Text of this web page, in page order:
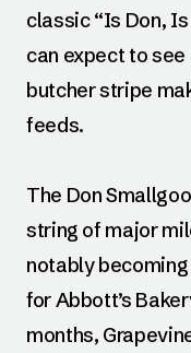
classic “Is Don,
can expect to
butcher stripe
feeds.
The Don
string of major
notably
for Abbott’s
months,